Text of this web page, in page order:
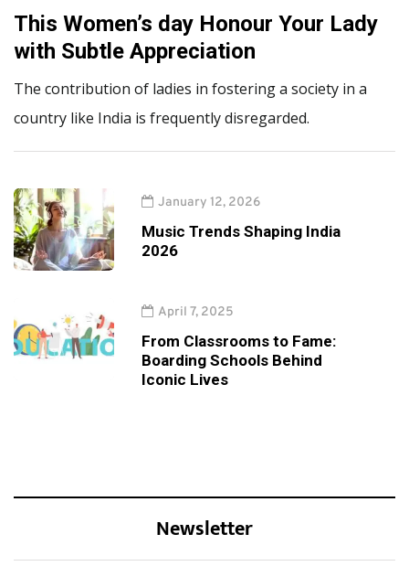
This Women’s day Honour Your Lady
with Subtle Appreciation
The contribution of ladies in fostering a society in a
country like India is frequently disregarded.
January 12, 2026
Music Trends Shaping India
2026
April 7, 2025
From Classrooms to Fame:
Boarding Schools Behind
Iconic Lives
Newsletter